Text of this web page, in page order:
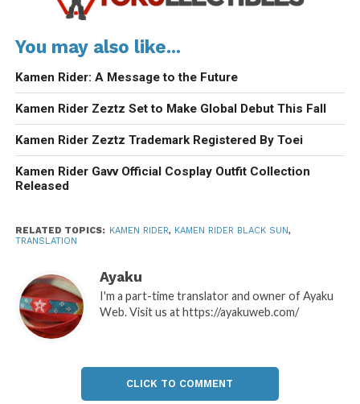
You may also like...
Kamen Rider: A Message to the Future
Kamen Rider Zeztz Set to Make Global Debut This Fall
Kamen Rider Zeztz Trademark Registered By Toei
Kamen Rider Gavv Official Cosplay Outfit Collection
Released
RELATED TOPICS: KAMEN RIDER, KAMEN RIDER BLACK SUN,
TRANSLATION
Ayaku
I'm a part-time translator and owner of Ayaku
Web. Visit us at https://ayakuweb.com/
CLICK TO COMMENT